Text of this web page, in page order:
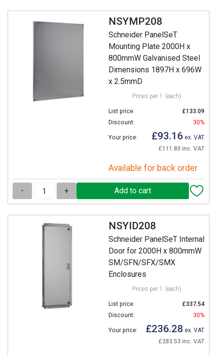
NSYMP208
Schneider PanelSeT
Mounting Plate 2000H x
800mmW Galvanised Steel
Dimensions 1897H x 696W
x 2.5mmD
Prices per 1 (each)
List price:
£133.09
Discount:
30%
Your price: £93.16 ex. VAT
£111.80 inc. VAT
Available for back order
- +
NSYID208
Schneider PanelSeT Internal
Door for 2000H x 800mmW
SM/SFN/SFX/SMX
Enclosures
Prices per 1 (each)
List price:
£337.54
Discount:
30%
Your price: £236.28 ex. VAT
£283.53 inc. VAT